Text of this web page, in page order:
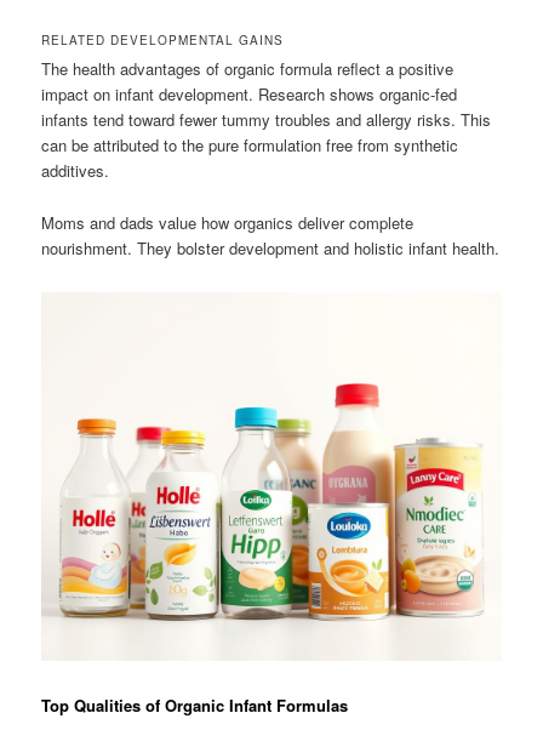
RELATED DEVELOPMENTAL GAINS
The health advantages of organic formula reflect a positive
impact on infant development. Research shows organic-fed
infants tend toward fewer tummy troubles and allergy risks. This
can be attributed to the pure formulation free from synthetic
additives.
Moms and dads value how organics deliver complete
nourishment. They bolster development and holistic infant health.
Top Qualities of Organic Infant Formulas